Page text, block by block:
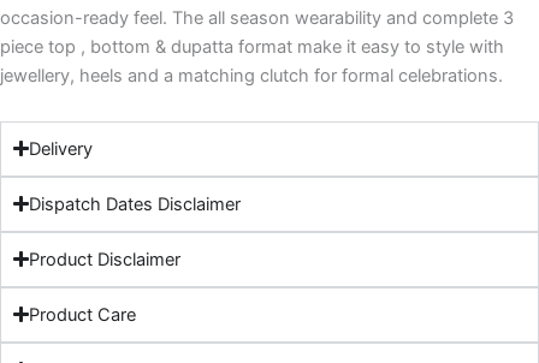
occasion-ready feel. The all season wearability and complete 3
piece top , bottom & dupatta format make it easy to style with
jewellery, heels and a matching clutch for formal celebrations.
Delivery
Dispatch Dates Disclaimer
Product Disclaimer
Product Care